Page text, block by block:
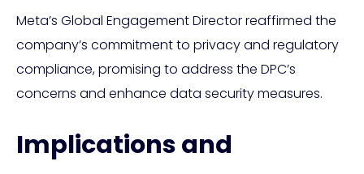
Meta’s Global Engagement Director reaffirmed the
company’s commitment to privacy and regulatory
compliance, promising to address the DPC’s
concerns and enhance data security measures.
Implications and